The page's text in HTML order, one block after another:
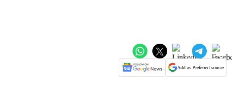
Add as Preferred source